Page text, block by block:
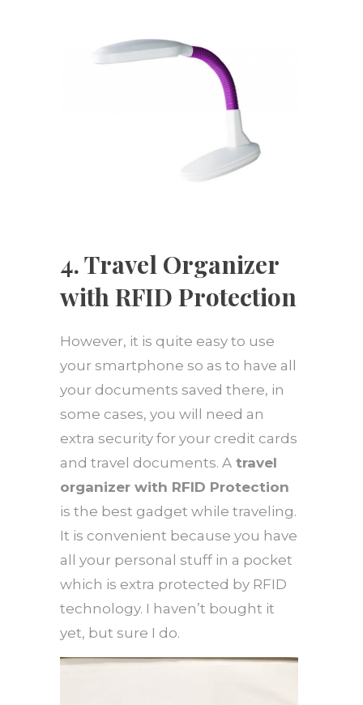
4. Travel Organizer
with RFID Protection
However, it is quite easy to use
your smartphone so as to have all
your documents saved there, in
some cases, you will need an
extra security for your credit cards
and travel documents. A travel
organizer with RFID Protection
is the best gadget while traveling.
It is convenient because you have
all your personal stuff in a pocket
which is extra protected by RFID
technology. I haven’t bought it
yet, but sure I do.